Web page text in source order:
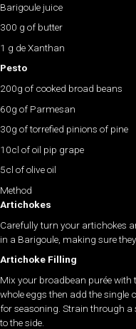
Barigoule juice
300 g of butter
1 g de Xanthan
Pesto
200g of cooked broad beans
60g of Parmesan
30g of torrefied pinions of pine
10cl of oil pip grape
5cl of olive oil
Method
Artichokes
Carefully turn your artichokes
in a Barigoule, making sure
Artichoke Filling
Mix your broadbean purée with
whole eggs then add the single
for seasoning. Strain through a
to the side.